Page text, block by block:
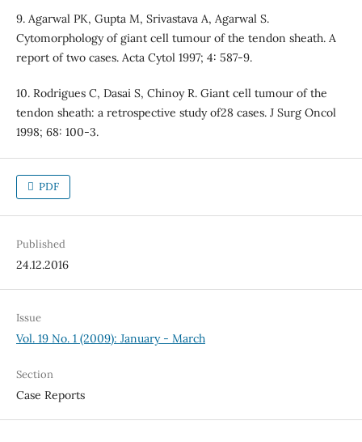
9. Agarwal PK, Gupta M, Srivastava A, Agarwal S.
Cytomorphology of giant cell tumour of the tendon sheath. A
report of two cases. Acta Cytol 1997; 4: 587-9.
10. Rodrigues C, Dasai S, Chinoy R. Giant cell tumour of the
tendon sheath: a retrospective study of28 cases. J Surg Oncol
1998; 68: 100-3.
PDF
Published
24.12.2016
Issue
Vol. 19 No. 1 (2009): January - March
Section
Case Reports